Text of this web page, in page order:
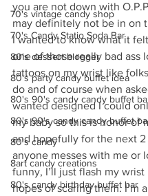
70's vintage candy shop
70's Candy Statio Soda Bar
80's dessert blogger
80's party candy buffet idea
80's 90's candy candy buffet
80's 90's candy candy buffet
80's candy
8art candy creations
80's candy birthday buffet bar
you are not down with
may definitely not be in on
I wanted to know what it
one of those really bad ass
tattoos on my wrist like
do and of course when
wanted designed I could
my baby so this is honor of
and hopefully for the next 2
anyone messes with me or
funny, I’ll just flash my
hopes of scaring them. I’m